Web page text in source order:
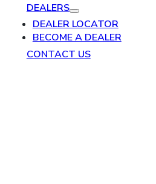
DEALERS
DEALER LOCATOR
BECOME A DEALER
CONTACT US